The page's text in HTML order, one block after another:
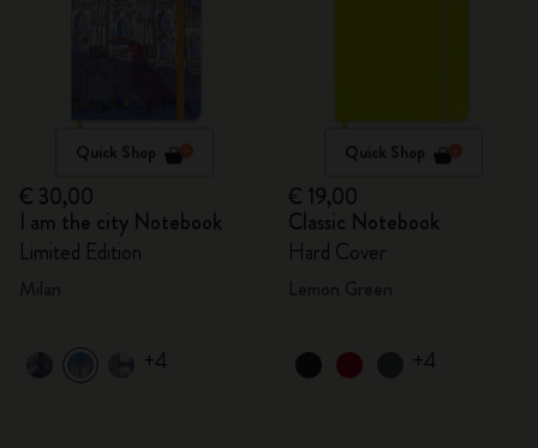
Quick Shop
€ 30,00
I am the city Notebook
Limited Edition
+4
Quick Shop
€ 19,00
Classic Notebook
Hard Cover
+4